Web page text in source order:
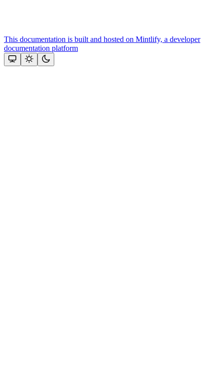
This documentation is built and hosted on Mintlify, a developer
documentation platform